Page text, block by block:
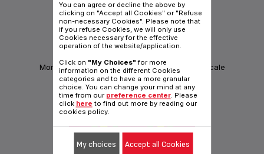
Monitor your body shape with this connected scale
You can agree or decline the above by
clicking on "Accept all Cookies" or "Refuse
non-necessary Cookies". Please note that
if you refuse Cookies, we will only use
Cookies necessary for the effective
operation of the website/application.
Click on "My Choices" for more
information on the different Cookies
categories and to have a more granular
choice. You can change your mind at any
time from our preference center. Please
click here to find out more by reading our
cookies policy.
My choices Accept all Cookies